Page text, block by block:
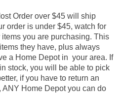
Order over $45 will ship
order is under $45, watch for
you are purchasing. This
they have, plus always
a Home Depot in your area. If
stock, you will be able to pick
if you have to return an
Home Depot you can do